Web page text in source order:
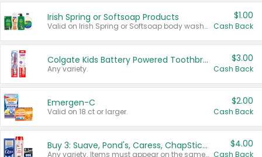
Irish Spring or Softsoap Products
Valid on Irish Spring or Softsoap body washes 20 oz or larger, Irish Spring bar soap multi-packs 6 ct or larger, or Softsoap liquid hand soap refills 50 oz.
$1.00
Cash Back
Colgate Kids Battery Powered Toothbrushes
Any variety.
$3.00
Cash Back
Emergen-C
Valid on 18 ct or larger.
$2.00
Cash Back
Buy 3: Suave, Pond's, Caress, ChapStick, Q-Tip, St. Ives, or Noxzema Products
Any variety. Items must appear on the same receipt. One (1) multi-pack is considered one (1) item purchased.
$4.00
Cash Back